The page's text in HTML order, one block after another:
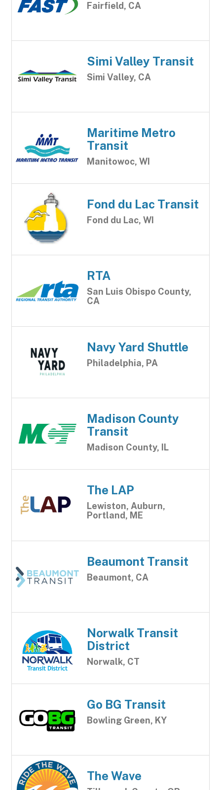
Fairfield, CA
Simi Valley Transit
Simi Valley, CA
Maritime Metro
Transit
Manitowoc, WI
Fond du Lac Transit
Fond du Lac, WI
RTA
San Luis Obispo County,
CA
Navy Yard Shuttle
Philadelphia, PA
Madison County
Transit
Madison County, IL
The LAP
Lewiston, Auburn,
Portland, ME
Beaumont Transit
Beaumont, CA
Norwalk Transit
District
Norwalk, CT
Go BG Transit
Bowling Green, KY
The Wave